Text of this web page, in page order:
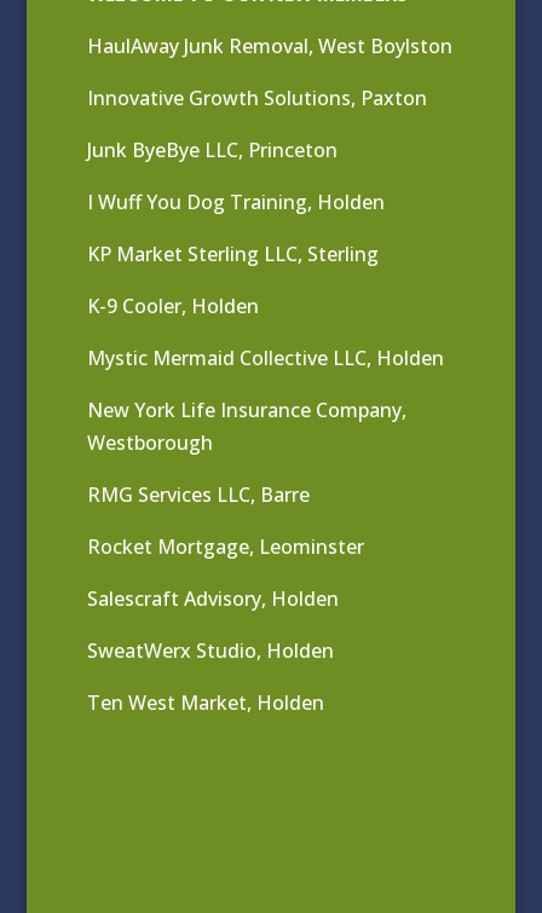
HaulAway Junk Removal, West Boylston
Innovative Growth Solutions, Paxton
Junk ByeBye LLC, Princeton
I Wuff You Dog Training, Holden
KP Market Sterling LLC, Sterling
K-9 Cooler, Holden
Mystic Mermaid Collective LLC, Holden
New York Life Insurance Company,
Westborough
RMG Services LLC, Barre
Rocket Mortgage, Leominster
Salescraft Advisory, Holden
SweatWerx Studio, Holden
Ten West Market, Holden